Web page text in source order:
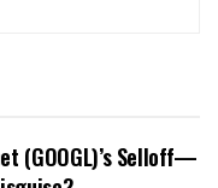
(GOOGL)’s Selloff—